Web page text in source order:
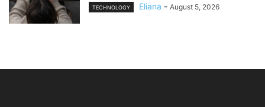
TECHNOLOGY Eliana - August 5, 2026